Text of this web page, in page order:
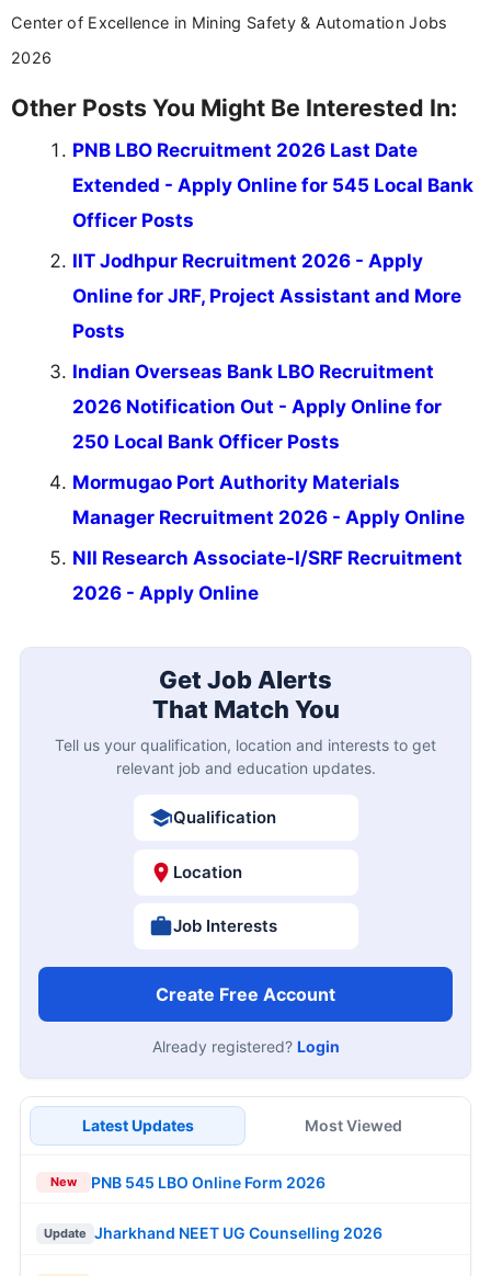
Center of Excellence in Mining Safety & Automation Jobs
2026
Other Posts You Might Be Interested In:
PNB LBO Recruitment 2026 Last Date
Extended - Apply Online for 545 Local Bank
Officer Posts
IIT Jodhpur Recruitment 2026 - Apply
Online for JRF, Project Assistant and More
Posts
Indian Overseas Bank LBO Recruitment
2026 Notification Out - Apply Online for
250 Local Bank Officer Posts
Mormugao Port Authority Materials
Manager Recruitment 2026 - Apply Online
NII Research Associate-I/SRF Recruitment
2026 - Apply Online
Get Job Alerts
That Match You
Tell us your qualification, location and interests to get
relevant job and education updates.
Qualification
Location
Job Interests
Create Free Account
Already registered? Login
Latest Updates Most Viewed
New PNB 545 LBO Online Form 2026
Update Jharkhand NEET UG Counselling 2026